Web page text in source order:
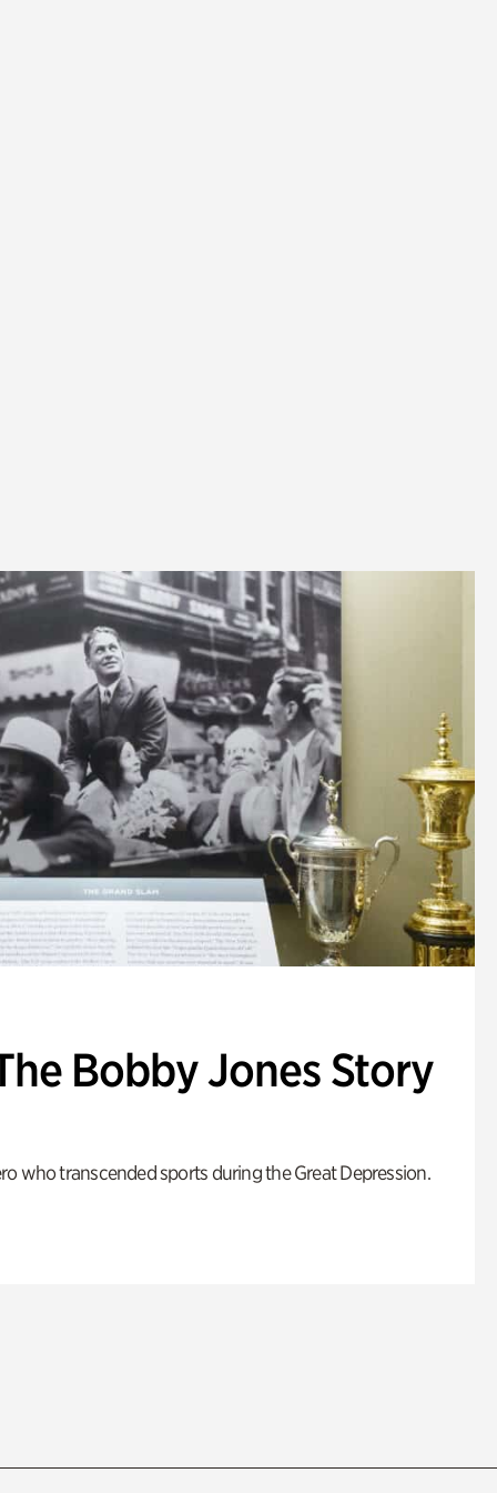
Bobby Jones Story
who transcended sports during the Great Depression.